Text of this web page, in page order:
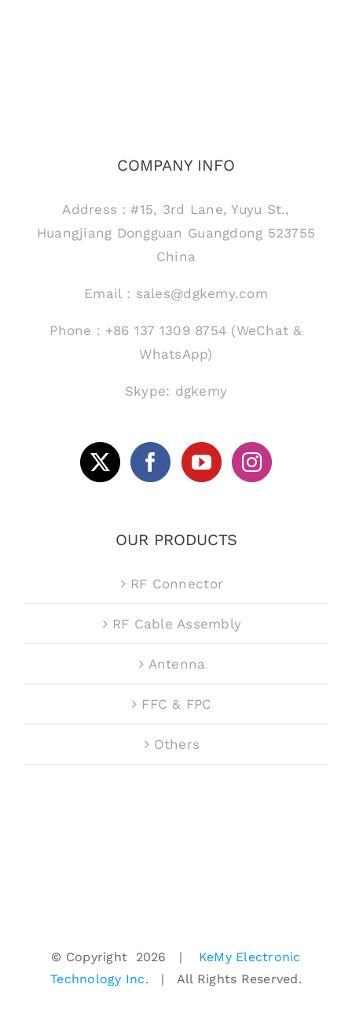
COMPANY INFO
Address：#15, 3rd Lane, Yuyu St.,
Huangjiang Dongguan Guangdong 523755
China
Email：sales@dgkemy.com
Phone：+86 137 1309 8754 (WeChat &
WhatsApp)
Skype: dgkemy
OUR PRODUCTS
RF Connector
RF Cable Assembly
Antenna
FFC & FPC
Others
© Copyright 2026 | KeMy Electronic
Technology Inc. | All Rights Reserved.